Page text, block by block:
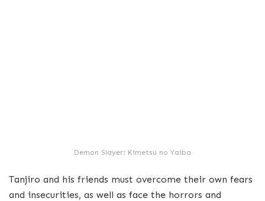
Demon Slayer: Kimetsu no Yaiba
Tanjiro and his friends must overcome their own fears
and insecurities, as well as face the horrors and